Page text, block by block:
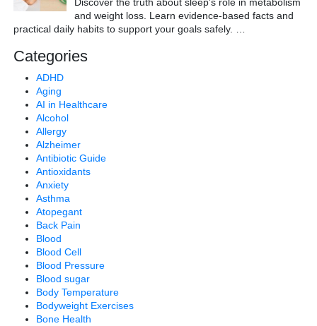
and weight loss. Learn evidence-based facts and
practical daily habits to support your goals safely.
Categories
ADHD
Aging
AI in Healthcare
Alcohol
Allergy
Alzheimer
Antibiotic Guide
Antioxidants
Anxiety
Asthma
Atopegant
Back Pain
Blood
Blood Cell
Blood Pressure
Blood sugar
Body Temperature
Bodyweight Exercises
Bone Health